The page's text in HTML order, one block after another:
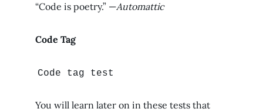
“Code is poetry.” —Automattic
Code Tag
Code tag test
You will learn later on in these tests that